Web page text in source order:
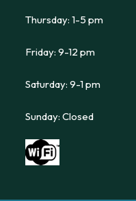
Thursday: 1-5 pm
Friday: 9-12 pm
Saturday: 9-1 pm
Sunday: Closed